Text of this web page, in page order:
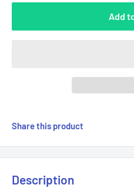
Add
Share this product
Description